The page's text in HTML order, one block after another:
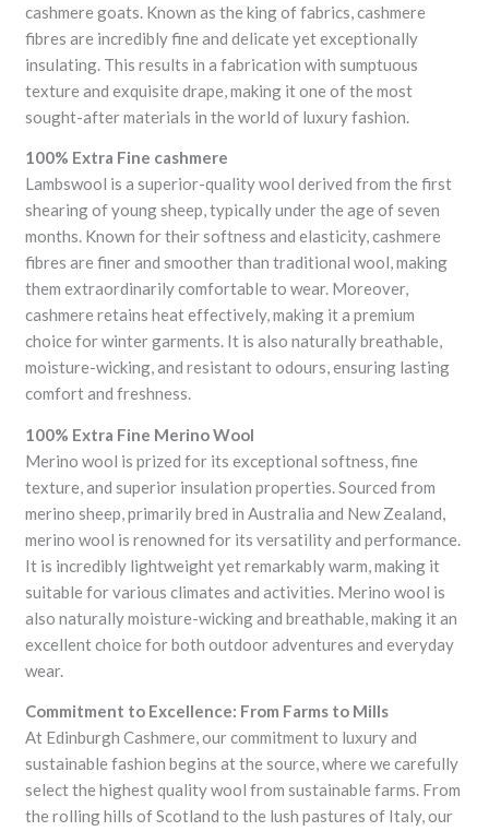
cashmere goats. Known as the king of fabrics, cashmere
fibres are incredibly fine and delicate yet exceptionally
insulating. This results in a fabrication with sumptuous
texture and exquisite drape, making it one of the most
sought-after materials in the world of luxury fashion.
100% Extra Fine cashmere
Lambswool is a superior-quality wool derived from the first
shearing of young sheep, typically under the age of seven
months. Known for their softness and elasticity, cashmere
fibres are finer and smoother than traditional wool, making
them extraordinarily comfortable to wear. Moreover,
cashmere retains heat effectively, making it a premium
choice for winter garments. It is also naturally breathable,
moisture-wicking, and resistant to odours, ensuring lasting
comfort and freshness.
100% Extra Fine Merino Wool
Merino wool is prized for its exceptional softness, fine
texture, and superior insulation properties. Sourced from
merino sheep, primarily bred in Australia and New Zealand,
merino wool is renowned for its versatility and performance.
It is incredibly lightweight yet remarkably warm, making it
suitable for various climates and activities. Merino wool is
also naturally moisture-wicking and breathable, making it an
excellent choice for both outdoor adventures and everyday
wear.
Commitment to Excellence: From Farms to Mills
At Edinburgh Cashmere, our commitment to luxury and
sustainable fashion begins at the source, where we carefully
select the highest quality wool from sustainable farms. From
the rolling hills of Scotland to the lush pastures of Italy, our